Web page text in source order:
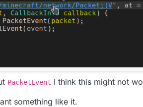
PacketEvent I think this might not
something like it.